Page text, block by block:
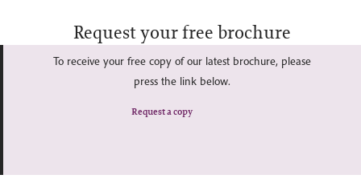
Request your free brochure
To receive your free copy of our latest brochure, please
press the link below.
Request a copy